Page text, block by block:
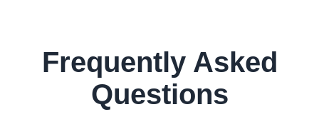
Frequently Asked
Questions